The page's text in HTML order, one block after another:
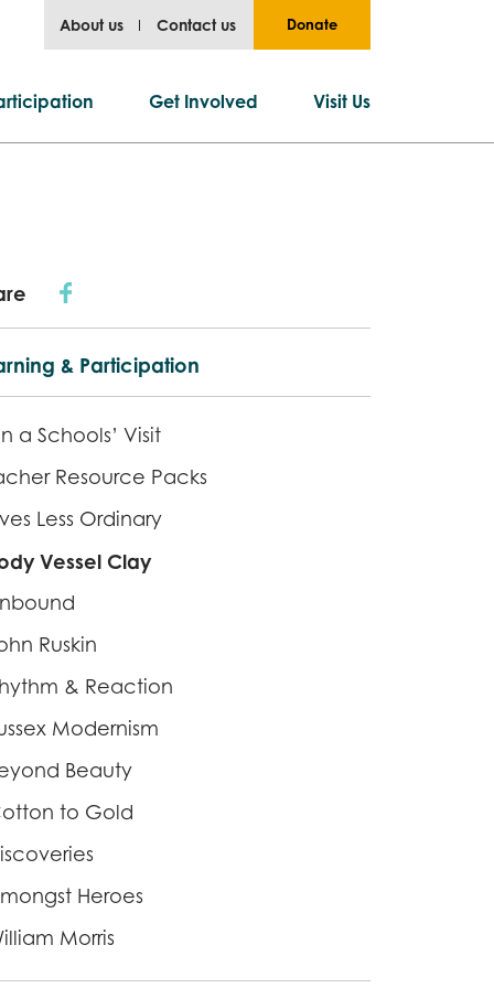
About us Contact us Donate
Get Involved Visit Us
& Participation
a Schools’ Visit
Resource Packs
Less Ordinary
Vessel Clay
Ruskin
& Reaction
Modernism
Beauty
to Gold
Heroes
Morris